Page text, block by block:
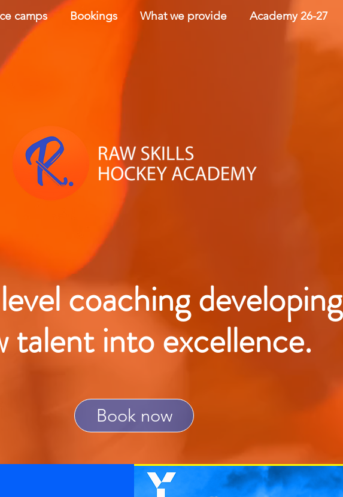
camps Bookings What we provide Academy 26-27
coaching developing
talent into excellence.
Book now